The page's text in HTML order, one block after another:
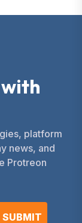
with
platform
news, and
Protreon
SUBMIT